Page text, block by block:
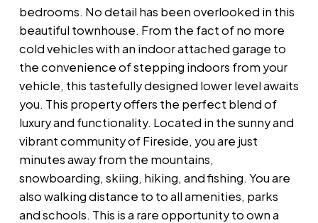
bedrooms. No detail has been overlooked in this
beautiful townhouse. From the fact of no more
cold vehicles with an indoor attached garage to
the convenience of stepping indoors from your
vehicle, this tastefully designed lower level awaits
you. This property offers the perfect blend of
luxury and functionality. Located in the sunny and
vibrant community of Fireside, you are just
minutes away from the mountains,
snowboarding, skiing, hiking, and fishing. You are
also walking distance to to all amenities, parks
and schools. This is a rare opportunity to own a